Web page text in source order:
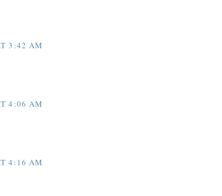
3:42 AM
4:06 AM
4:16 AM